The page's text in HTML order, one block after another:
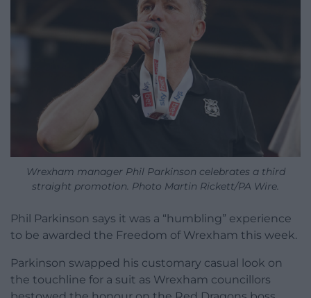
Wrexham manager Phil Parkinson celebrates a third
straight promotion. Photo Martin Rickett/PA Wire.
Phil Parkinson says it was a “humbling” experience
to be awarded the Freedom of Wrexham this week.
Parkinson swapped his customary casual look on
the touchline for a suit as Wrexham councillors